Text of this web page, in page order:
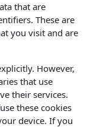
that are
These are
you visit and are
However,
that use
their services.
these cookies
device. If you